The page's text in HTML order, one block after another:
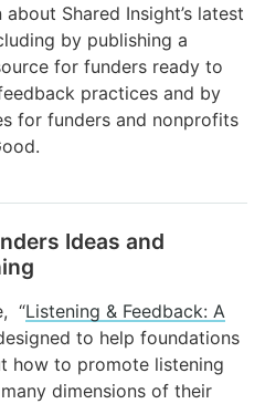
Shared Insight’s latest
by publishing a
for funders ready to
practices and by
for funders and nonprofits
Ideas and
“Listening & Feedback: A
to help foundations
how to promote listening
dimensions of their